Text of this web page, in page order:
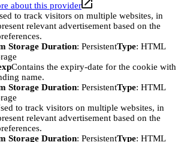
about this provider
to track visitors on multiple websites, in
relevant advertisement based on the
Storage Duration: PersistentType: HTML
Contains the expiry-date for the cookie with
name.
Storage Duration: PersistentType: HTML
to track visitors on multiple websites, in
relevant advertisement based on the
Storage Duration: PersistentType: HTML